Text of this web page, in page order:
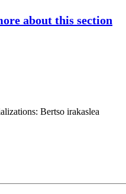
about this section
Bertso irakaslea